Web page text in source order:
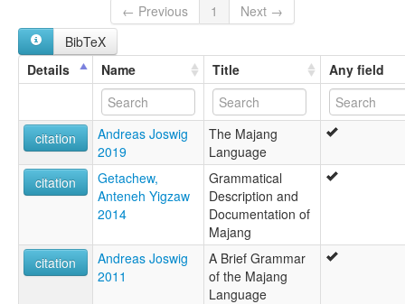
Ato Majang
Ato Majanger-Onk
Majang
Majanjiro
Masongo
Mesengo
Ojanjur
Tama
ruhlen (1987):
Majang
← Previous
1
Next →
BibTeX
Details
Name Title Any field
citation
Andreas Joswig
2019
The Majang
Language
citation
Getachew,
Anteneh Yigzaw
2014
Grammatical
Description and
Documentation of
Majang
citation
Andreas Joswig
2011
A Brief Grammar
of the Majang
Language